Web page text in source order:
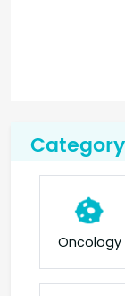
Category
Oncology